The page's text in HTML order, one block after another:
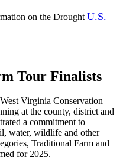
on the Drought U.S.
Tour Finalists
Virginia Conservation
at the county, district and
a commitment to
water, wildlife and other
Traditional Farm and
for 2025.